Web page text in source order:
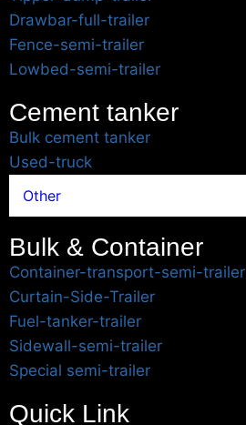
Drawbar-full-trailer
Fence-semi-trailer
Lowbed-semi-trailer
Cement tanker
Bulk cement tanker
Used-truck
Other
Bulk & Container
Container-transport-semi-trailer
Curtain-Side-Trailer
Fuel-tanker-trailer
Sidewall-semi-trailer
Special semi-trailer
Quick Link